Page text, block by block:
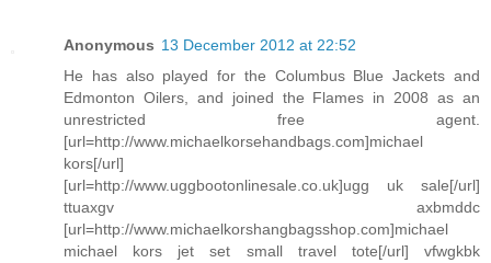
Anonymous 13 December 2012 at 22:52
He has also played for the Columbus Blue Jackets and
Edmonton Oilers, and joined the Flames in 2008 as an
unrestricted free agent.
[url=http://www.michaelkorsehandbags.com]michael
kors[/url]
[url=http://www.uggbootonlinesale.co.uk]ugg uk sale[/url]
ttuaxgv axbmddc
[url=http://www.michaelkorshangbagsshop.com]michael
michael kors jet set small travel tote[/url] vfwgkbk